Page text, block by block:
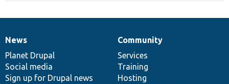
News
items
News
Planet Drupal
Social media
Sign up for Drupal news
Our
community
Community
Services
Training
Hosting
Documentation
Drupal
code
base
Governance
of
community